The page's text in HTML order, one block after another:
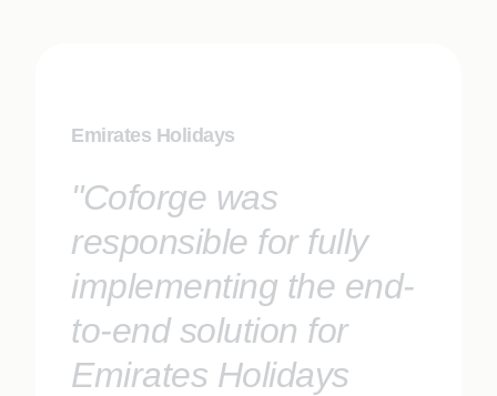
Emirates Holidays
"Coforge was
responsible for fully
implementing the end-
to-end solution for
Emirates Holidays